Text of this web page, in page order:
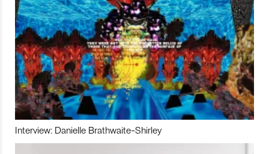
Interview: Danielle Brathwaite-Shirley